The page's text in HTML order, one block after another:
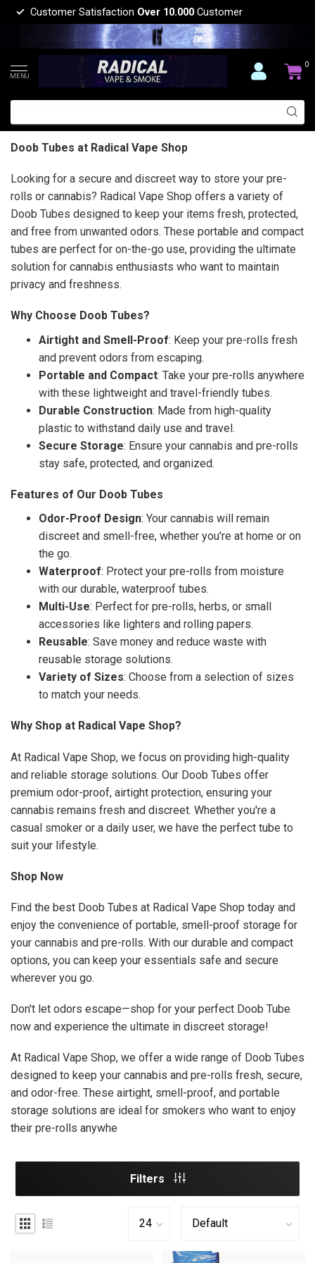
Customer Satisfaction Over 10.000 Customer
MENU
0
Doob Tubes at Radical Vape Shop
Looking for a secure and discreet way to store your pre-
rolls or cannabis? Radical Vape Shop offers a variety of
Doob Tubes designed to keep your items fresh, protected,
and free from unwanted odors. These portable and compact
tubes are perfect for on-the-go use, providing the ultimate
solution for cannabis enthusiasts who want to maintain
privacy and freshness.
Why Choose Doob Tubes?
Airtight and Smell-Proof: Keep your pre-rolls fresh
and prevent odors from escaping.
Portable and Compact: Take your pre-rolls anywhere
with these lightweight and travel-friendly tubes.
Durable Construction: Made from high-quality
plastic to withstand daily use and travel.
Secure Storage: Ensure your cannabis and pre-rolls
stay safe, protected, and organized.
Features of Our Doob Tubes
Odor-Proof Design: Your cannabis will remain
discreet and smell-free, whether you're at home or on
the go.
Waterproof: Protect your pre-rolls from moisture
with our durable, waterproof tubes.
Multi-Use: Perfect for pre-rolls, herbs, or small
accessories like lighters and rolling papers.
Reusable: Save money and reduce waste with
reusable storage solutions.
Variety of Sizes: Choose from a selection of sizes
to match your needs.
Why Shop at Radical Vape Shop?
At Radical Vape Shop, we focus on providing high-quality
and reliable storage solutions. Our Doob Tubes offer
premium odor-proof, airtight protection, ensuring your
cannabis remains fresh and discreet. Whether you're a
casual smoker or a daily user, we have the perfect tube to
suit your lifestyle.
Shop Now
Find the best Doob Tubes at Radical Vape Shop today and
enjoy the convenience of portable, smell-proof storage for
your cannabis and pre-rolls. With our durable and compact
options, you can keep your essentials safe and secure
wherever you go.
Don't let odors escape—shop for your perfect Doob Tube
now and experience the ultimate in discreet storage!
At Radical Vape Shop, we offer a wide range of Doob Tubes
designed to keep your cannabis and pre-rolls fresh, secure,
and odor-free. These airtight, smell-proof, and portable
storage solutions are ideal for smokers who want to enjoy
their pre-rolls anywhe
Filters